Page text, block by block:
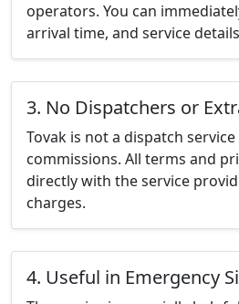
operators. You can
arrival time, and service
3. No Dispatchers or
Tovak is not a dispatch
commissions. All terms and
directly with the service
charges.
4. Useful in Emergency